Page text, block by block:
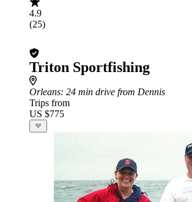
4.9
(25)
Triton Sportfishing
Orleans: 24 min drive from Dennis
Trips from
US $775